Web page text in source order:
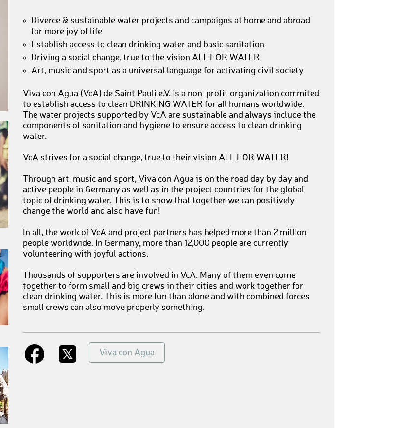
Diverce & sustainable water projects and campaigns at home and abroad
for more joy of life
Establish access to clean drinking water and basic sanitation
Driving a social change, true to the vision ALL FOR WATER
Art, music and sport as a universal language for activating civil society
Viva con Agua (VcA) de Saint Pauli e.V. is a non-profit organization commited
to establish access to clean DRINKING WATER for all humans worldwide.
The water projects supported by VcA are sustainable and always include the
components of sanitation and hygiene to ensure access to clean drinking
water.
VcA strives for a social change, true to their vision ALL FOR WATER!
Through art, music and sport, Viva con Agua is on the road day by day and
active people in Germany as well as in the project countries for the global
topic of drinking water. This is to show that together we can positively
change the world and also have fun!
In all, the work of VcA and project partners has helped more than 2 million
people worldwide. In Germany, more than 12,000 people are currently
volunteering with joyful actions.
Thousands of supporters are involved in VcA. Many of them even come
together to form small and big crews in their cities and work together for
clean drinking water. This is more fun than alone and with combined forces
small crews can also move properly something.
Viva con Agua